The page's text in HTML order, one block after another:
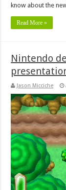
know about the
Read More »
Nintendo
Jason Micciche